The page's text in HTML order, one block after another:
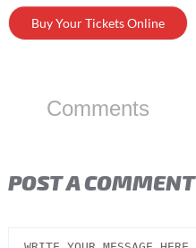
Buy Your Tickets Online
Comments
POST A COMMENT